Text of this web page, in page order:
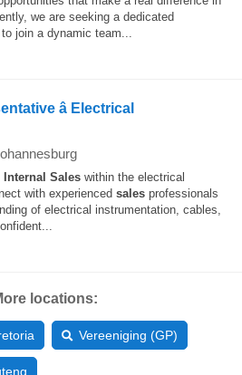
we are seeking a dedicated
join a dynamic team...
â Electrical
Internal Sales within the electrical
with experienced sales professionals
of electrical instrumentation, cables,
locations:
Vereeniging (GP)